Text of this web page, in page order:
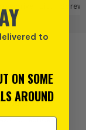
& Bit Holders
versatile
durability
to reduce
to
ON SOME
AROUND